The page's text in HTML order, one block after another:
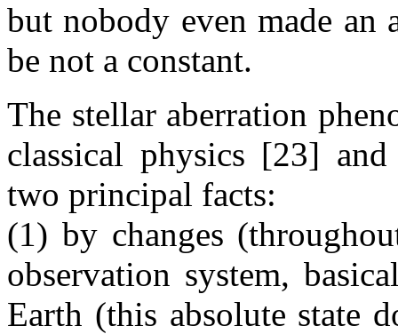
but nobody even made an
be not a constant.
The stellar aberration
classical physics [23]
two principal facts:
(1) by changes
observation system,
Earth (this absolute state